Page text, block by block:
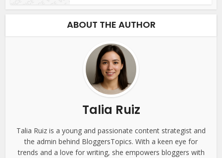
ABOUT THE AUTHOR
Talia Ruiz
Talia Ruiz is a young and passionate content strategist and
the admin behind BloggersTopics. With a keen eye for
trends and a love for writing, she empowers bloggers with